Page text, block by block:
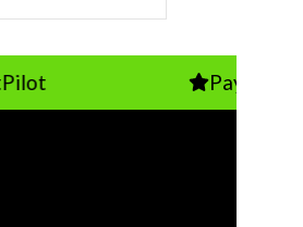
Pay Just 10%